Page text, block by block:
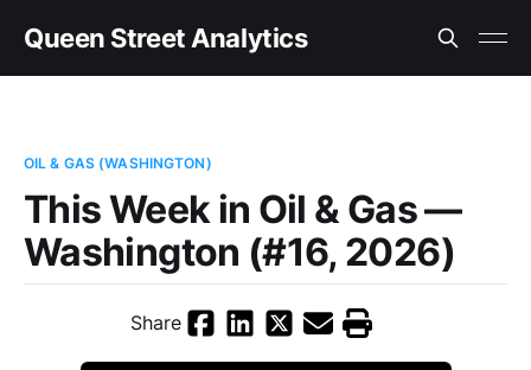
Queen Street Analytics
OIL & GAS (WASHINGTON)
This Week in Oil & Gas —
Washington (#16, 2026)
Share